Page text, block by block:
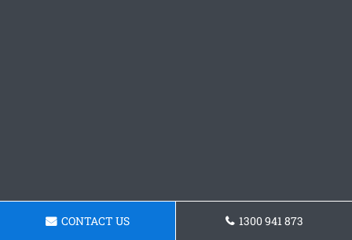
CONTACT US 1300 941 873